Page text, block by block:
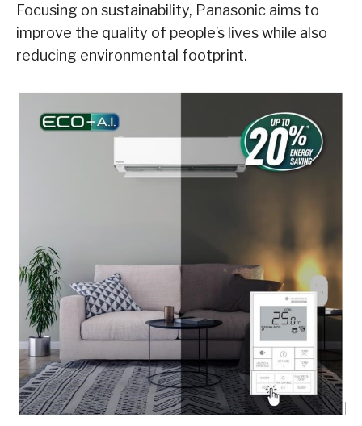
Focusing on sustainability, Panasonic aims to
improve the quality of people’s lives while also
reducing environmental footprint.